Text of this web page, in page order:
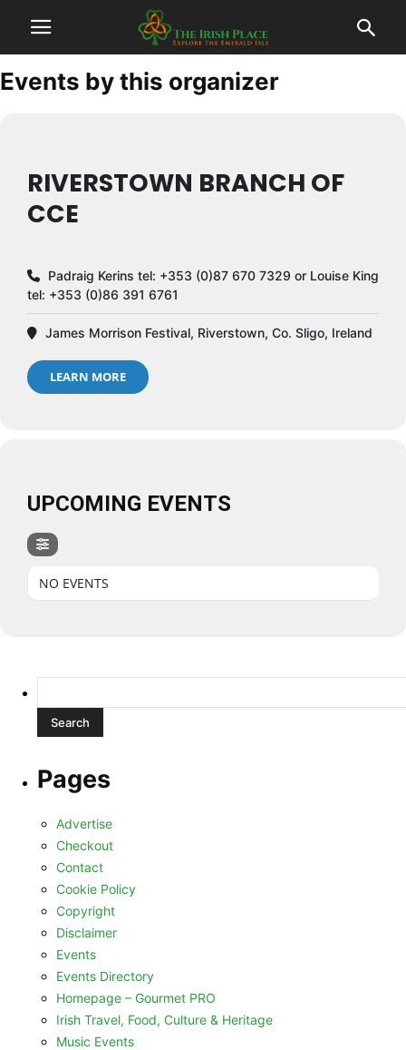
Events by this organizer
RIVERSTOWN BRANCH OF
CCE
Padraig Kerins tel: +353 (0)87 670 7329 or Louise King
tel: +353 (0)86 391 6761
James Morrison Festival, Riverstown, Co. Sligo, Ireland
LEARN MORE
UPCOMING EVENTS
NO EVENTS
for:
Pages
Advertise
Checkout
Contact
Cookie Policy
Copyright
Disclaimer
Events
Events Directory
Homepage – Gourmet PRO
Irish Travel, Food, Culture & Heritage
Music Events